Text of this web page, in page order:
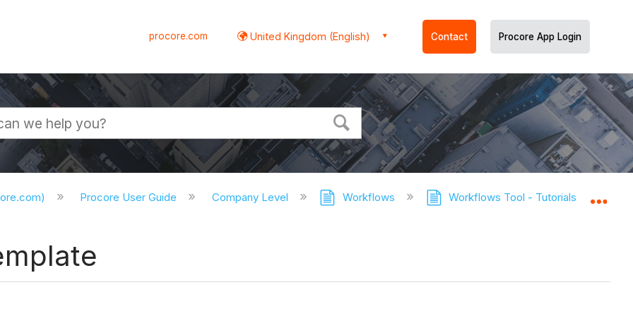
procore.com United Kingdom (English) Contact Procore App Login
Procore User Guide Company Level Workflows Workflows Tool - Tutorials